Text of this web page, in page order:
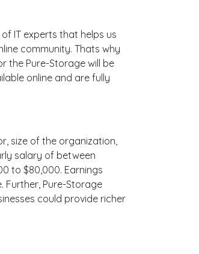
IT experts that helps us
community. Thats why
the Pure-Storage will be
online and are fully
size of the organization,
salary of between
to $80,000. Earnings
Further, Pure-Storage
could provide richer